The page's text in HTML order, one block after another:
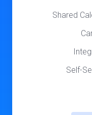
Shared
Self-